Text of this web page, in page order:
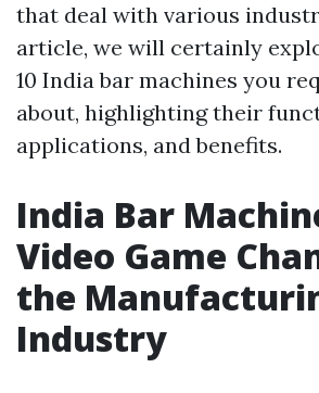
that deal with various
article, we will certainly
10 India bar machines you
about, highlighting their
applications, and benefits.
India Bar
Video Game
the
Industry